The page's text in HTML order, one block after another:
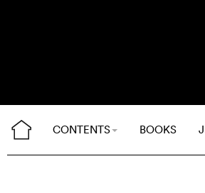
CONTENTS BOOKS